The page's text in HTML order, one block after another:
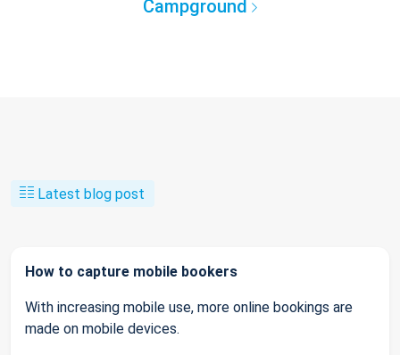
Campground
Latest blog post
How to capture mobile bookers
With increasing mobile use, more online bookings are
made on mobile devices.